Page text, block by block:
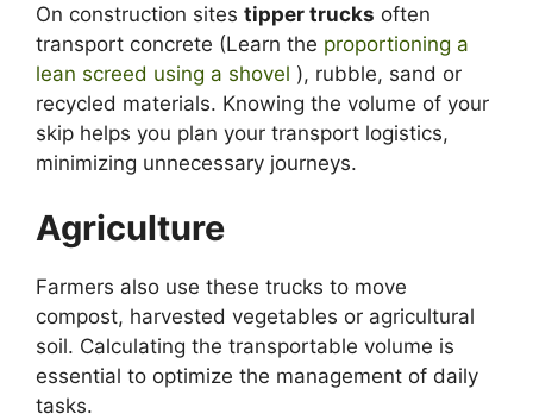
On construction sites tipper trucks often
transport concrete (Learn the proportioning a
lean screed using a shovel ), rubble, sand or
recycled materials. Knowing the volume of your
skip helps you plan your transport logistics,
minimizing unnecessary journeys.
Agriculture
Farmers also use these trucks to move
compost, harvested vegetables or agricultural
soil. Calculating the transportable volume is
essential to optimize the management of daily
tasks.